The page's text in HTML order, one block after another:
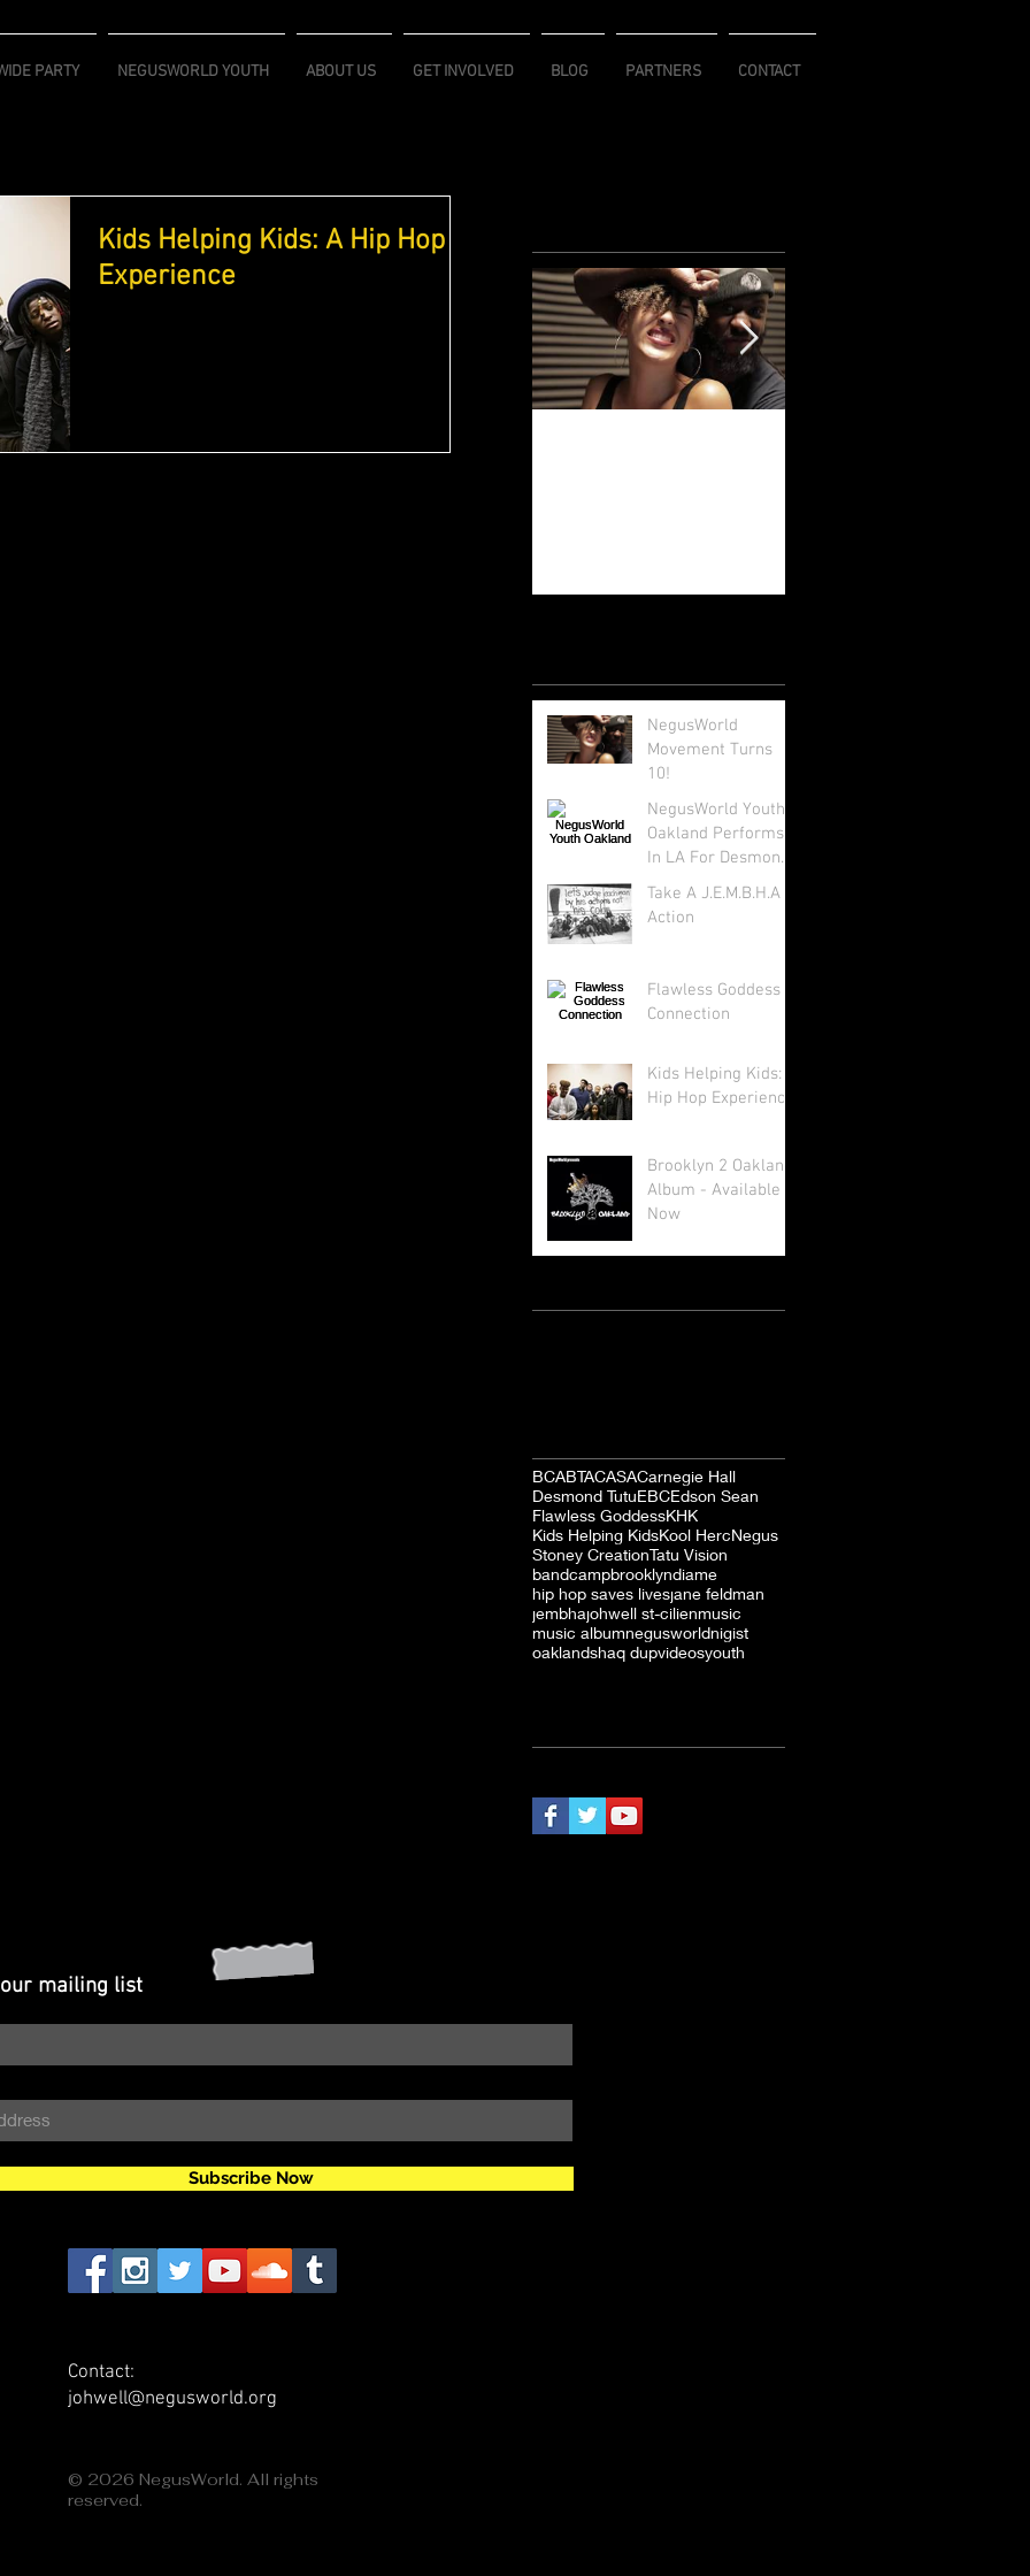
Kids Helping Kids: A Hip Hop
Experience
NegusWorld
Movement Turns
10!
NegusWorld Youth
Oakland Performs
In LA For Desmond
Tutu's 85th Birthday
Take A J.E.M.B.H.A
Action
Flawless Goddess
Connection
Kids Helping Kids: A
Hip Hop Experience
Brooklyn 2 Oakland
Album - Available
Now
BCABTACASACarnegie Hall
Desmond TutuEBCEdson Sean
Flawless GoddessKHK
Kids Helping KidsKool HercNegus
Stoney CreationTatu Vision
bandcampbrooklyndiame
hip hop saves livesjane feldman
jembhajohwell st-cilienmusic
music albumnegusworldnigist
oaklandshaq dupvideosyouth
PARTY NEGUSWORLD YOUTH ABOUT US GET INVOLVED BLOG PARTNERS CONTACT
mailing list
Subscribe Now
© 2026 NegusWorld. All rights
reserved.
Contact:
johwell@negusworld.org